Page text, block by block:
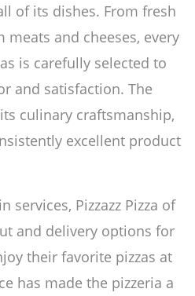
of its dishes. From fresh
and cheeses, every
is carefully selected to
and satisfaction. The
culinary craftsmanship,
excellent product
services, Pizzazz Pizza of
and delivery options for
their favorite pizzas at
has made the pizzeria a